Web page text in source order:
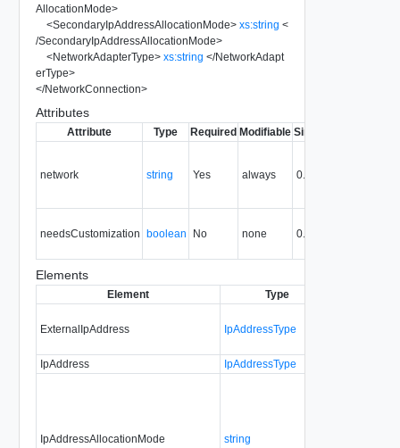
AllocationMode>
<SecondaryIpAddressAllocationMode> xs:string <
/SecondaryIpAddressAllocationMode>
<NetworkAdapterType> xs:string </NetworkAdapt
erType>
</NetworkConnection>
Attributes
Attribute Type Required Modifiable Since
network string Yes always 0.9
needsCustomization boolean No none 0.9
Elements
Element Type
ExternalIpAddress IpAddressType
IpAddress IpAddressType
IpAddressAllocationMode string